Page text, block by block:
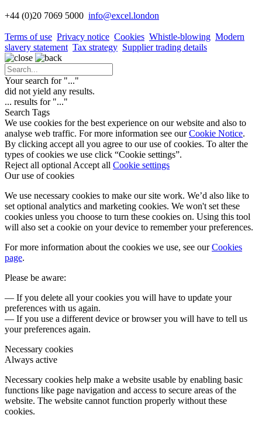
+44 (0)20 7069 5000 info@excel.london
Terms of use Privacy notice Cookies Whistle-blowing Modern
slavery statement Tax strategy Supplier trading details
Your search for "..."
did not yield any results.
... results for "..."
Search Tags
We use cookies for the best experience on our website and also to
analyse web traffic. For more information see ourCookie Notice.
By clicking accept all you agree to our use of cookies. To alter the
types of cookies we use click “Cookie settings”.
Reject all optional Accept all Cookie settings
Our use of cookies
We use necessary cookies to make our site work. We’d also like to
set optional analytics and marketing cookies. We won't set these
cookies unless you choose to turn these cookies on. Using this tool
will also set a cookie on your device to remember your preferences.
For more information about the cookies we use, see ourCookies
page.
Please be aware:
— If you delete all your cookies you will have to update your
preferences with us again.
— If you use a different device or browser you will have to tell us
your preferences again.
Necessary cookies
Always active
Necessary cookies help make a website usable by enabling basic
functions like page navigation and access to secure areas of the
website. The website cannot function properly without these
cookies.